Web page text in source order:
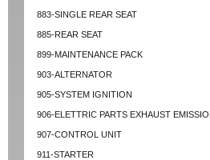
883-SINGLE REAR SEAT
885-REAR SEAT
899-MAINTENANCE PACK
903-ALTERNATOR
905-SYSTEM IGNITION
906-ELETTRIC PARTS EXHAUST
907-CONTROL UNIT
911-STARTER